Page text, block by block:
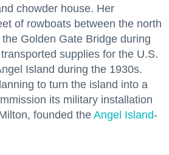
chowder house. Her
of rowboats between the north
Golden Gate Bridge during
supplies for the U.S.
Island during the 1930s.
to turn the island into a
its military installation
founded the Angel Island-